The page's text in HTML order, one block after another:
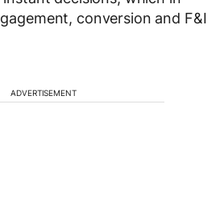
conversion and F&I
ADVERTISEMENT